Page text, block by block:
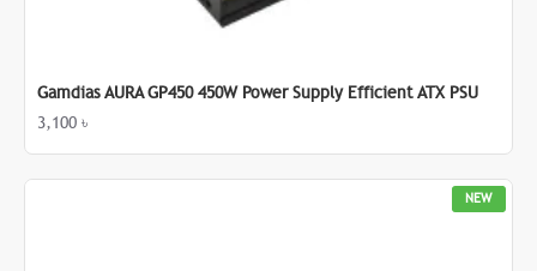
Gamdias AURA GP450 450W Power Supply Efficient ATX PSU
3,100 ৳
NEW